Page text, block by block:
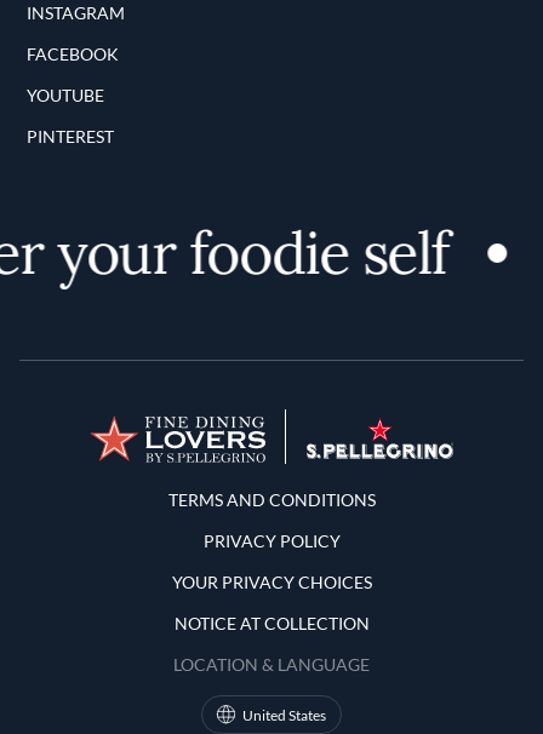
INSTAGRAM
FACEBOOK
YOUTUBE
PINTEREST
your foodie self
Terms and Conditions
TERMS AND CONDITIONS
PRIVACY POLICY
YOUR PRIVACY CHOICES
NOTICE AT COLLECTION
LOCATION & LANGUAGE
United States